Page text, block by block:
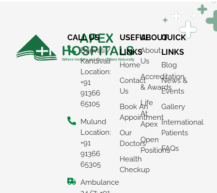
CALL US
Borivali /
Kandivali
Location:
+91
91366
65105
Mulund
Location:
+91
91366
65305
Ambulance
USEFUL
LINKS
Home
Contact
Us
Book An
Appointment
Our
Doctors
Health
Checkup
ABOUT
About
Us
Accreditation
& Awards
Life
At
Apex
Open
Positions
QUICK
LINKS
Blog
News &
Events
Gallery
International
Patients
FAQs
REQUEST A CALLBACK